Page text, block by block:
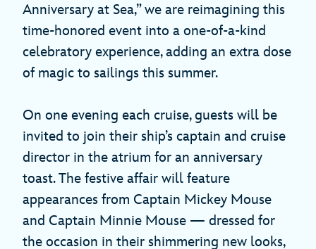
Anniversary at Sea,” we are reimagining this
time-honored event into a one-of-a-kind
celebratory experience, adding an extra dose
of magic to sailings this summer.
On one evening each cruise, guests will be
invited to join their ship’s captain and cruise
director in the atrium for an anniversary
toast. The festive affair will feature
appearances from Captain Mickey Mouse
and Captain Minnie Mouse — dressed for
the occasion in their shimmering new looks,